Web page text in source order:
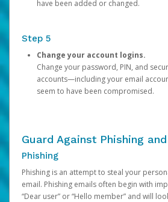
have been added or changed.
Step 5
Change your account logins.
Change your password, PIN, and
accounts—including your email
seem to have been compromised.
Guard Against Phishing
Phishing
Phishing is an attempt to steal your
email. Phishing emails often begin with
“Dear user” or “Hello member” and will